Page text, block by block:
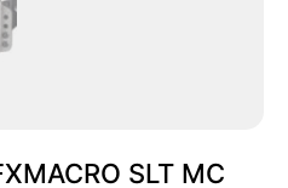
SLT MC